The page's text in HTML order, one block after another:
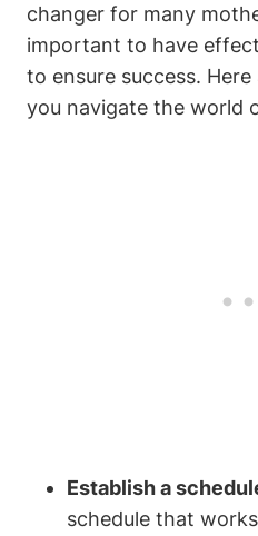
changer‌ for many
important to have
to ensure ⁣success.⁤
you navigate the world
Establish a
schedule ⁤that